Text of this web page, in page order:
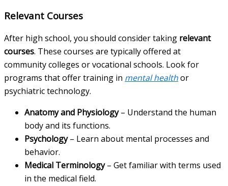
Relevant Courses
After high school, you should consider taking relevant
courses. These courses are typically offered at
community colleges or vocational schools. Look for
programs that offer training in mental healthor
psychiatric technology.
Anatomy and Physiology– Understand the human
body and its functions.
Psychology– Learn about mental processes and
behavior.
Medical Terminology– Get familiar with terms used
in the medical field.